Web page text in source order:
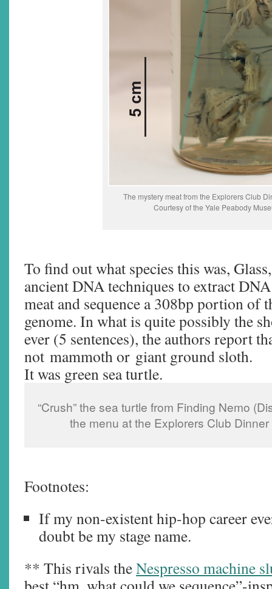
The mystery meat from the Explorers Club
Courtesy of the Yale Peabody
To find out what species this was,
ancient DNA techniques to extract
meat and sequence a 308bp portion of
genome. In what is quite possibly the
ever (5 sentences), the authors report
not mammoth or giant ground sloth.
It was green sea turtle.
“Crush” the sea turtle from Finding Nemo
the menu at the Explorers Club
Footnotes:
If my non-existent hip-hop career
doubt be my stage name.
** This rivals theNespresso machine